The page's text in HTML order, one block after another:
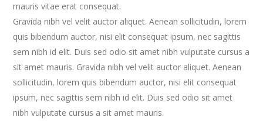
mauris vitae erat consequat.
Gravida nibh vel velit auctor aliquet. Aenean sollicitudin, lorem
quis bibendum auctor, nisi elit consequat ipsum, nec sagittis
sem nibh id elit. Duis sed odio sit amet nibh vulputate cursus a
sit amet mauris. Gravida nibh vel velit auctor aliquet. Aenean
sollicitudin, lorem quis bibendum auctor, nisi elit consequat
ipsum, nec sagittis sem nibh id elit. Duis sed odio sit amet
nibh vulputate cursus a sit amet mauris.